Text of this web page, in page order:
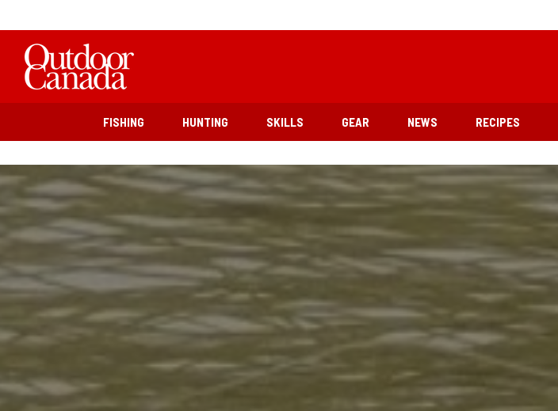
FISHING HUNTING SKILLS GEAR NEWS RECIPES